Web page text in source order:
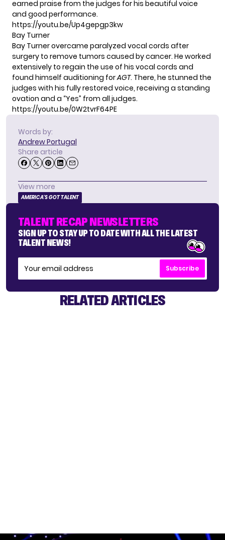
earned praise from the judges for his beautiful voice
and good performance.
https://youtu.be/Up4gepgp3kw
Bay Turner
Bay Turner overcame paralyzed vocal cords after
surgery to remove tumors caused by cancer. He worked
extensively to regain the use of his vocal cords and
found himself auditioning forAGT. There, he stunned the
judges with his fully restored voice, receiving a standing
ovation and a “Yes” from all judges.
https://youtu.be/0W2tvrF64PE
Words by:
Andrew Portugal
Share article
View more
AMERICA'S GOT TALENT
TALENT RECAP NEWSLETTERS
SIGN UP TO STAY UP TO DATE WITH ALL THE LATEST
TALENT NEWS!
Subscribe
RELATED ARTICLES